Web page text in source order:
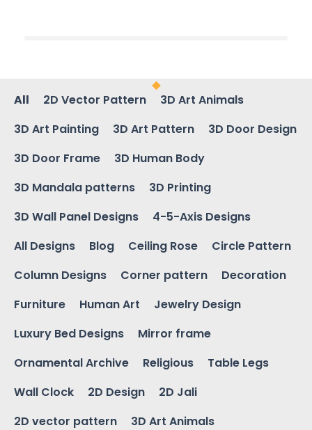
All 2D Vector Pattern
3D Art Animals
3D Art Painting
3D Art Pattern
3D Door Design
3D Door Frame
3D Human Body
3D Mandala patterns
3D Printing
3D Wall Panel Designs
4-5-Axis Designs
All Designs
Blog Ceiling Rose
Circle Pattern
Column Designs
Corner pattern
Decoration
Furniture
Human Art
Jewelry Design
Luxury Bed Designs
Mirror frame
Ornamental Archive
Religious
Table Legs
Wall Clock
2D Design
2D Jali
2D vector pattern
3D Art Animals